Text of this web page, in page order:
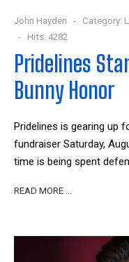
John Hayden Category:
Hits: 4282
Pridelines
Bunny Honor
Pridelines is gearing up
fundraiser Saturday,
time is being spent
READ MORE …